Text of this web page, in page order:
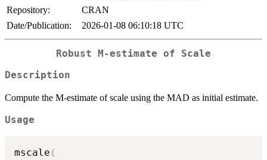
Repository:
CRAN
Date/Publication:
2026-01-08 06:10:18 UTC
Robust M-estimate of Scale
Description
Compute the M-estimate of scale using the MAD as initial estimate.
Usage
mscale (